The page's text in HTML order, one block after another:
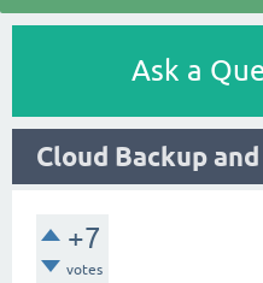
Ask a
Cloud Backup
+7
votes